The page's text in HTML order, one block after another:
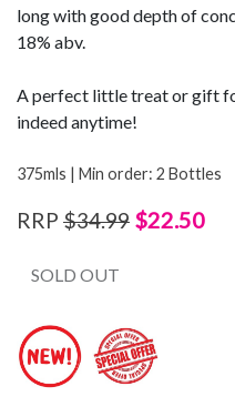
long with good depth of
18% abv.
A perfect little treat or gift
indeed anytime!
375mls | Min order: 2 Bottles
RRP $34.99 $22.50
SOLD OUT